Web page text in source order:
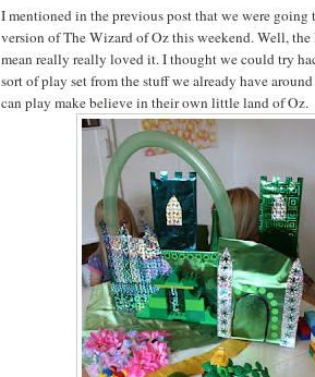
I mentioned in the previous post that we were going
version of The Wizard of Oz this weekend. Well,
mean really really loved it. I thought we could try
sort of play set from the stuff we already have
can play make believe in their own little land of Oz.